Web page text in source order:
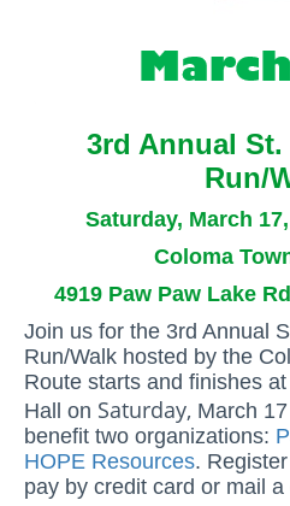
3rd Annual
Run/
Saturday, March
Coloma
4919 Paw Paw Lake
Join us for the 3rd Annual
Run/Walk hosted by the
Route starts and finishes
Hall on Saturday, March
benefit two organizations:
HOPE Resources.
pay by credit card or mail a